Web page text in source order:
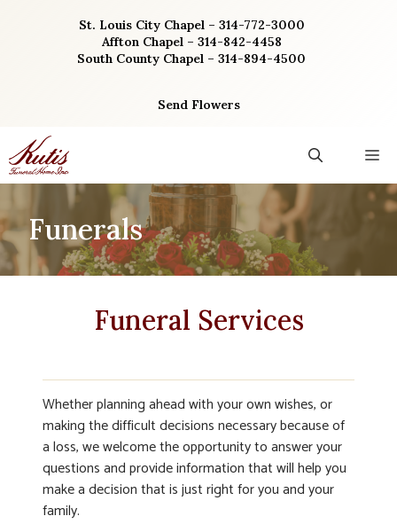
St. Louis City Chapel – 314-772-3000
Affton Chapel – 314-842-4458
South County Chapel – 314-894-4500
Send Flowers
Funerals
Funeral Services
Whether planning ahead with your own wishes, or
making the difficult decisions necessary because of
a loss, we welcome the opportunity to answer your
questions and provide information that will help you
make a decision that is just right for you and your
family.